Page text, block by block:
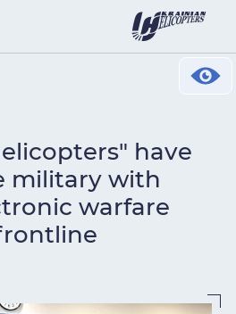
have
military with
warfare